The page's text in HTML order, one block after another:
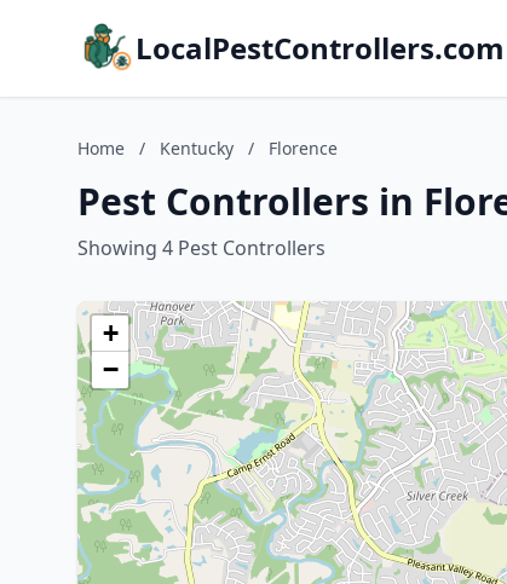
LocalPestControllers.com
Home / Kentucky / Florence
Pest Controllers in
Showing 4 Pest Controllers
+
−